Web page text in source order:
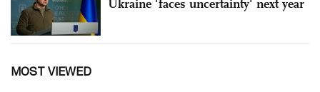
Ukraine 'faces uncertainty' next year
MOST VIEWED